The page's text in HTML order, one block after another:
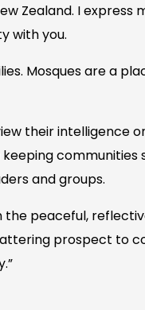
Zealand. I express
with you.
Mosques are a
their intelligence
communities
and groups.
peaceful,
prospect to